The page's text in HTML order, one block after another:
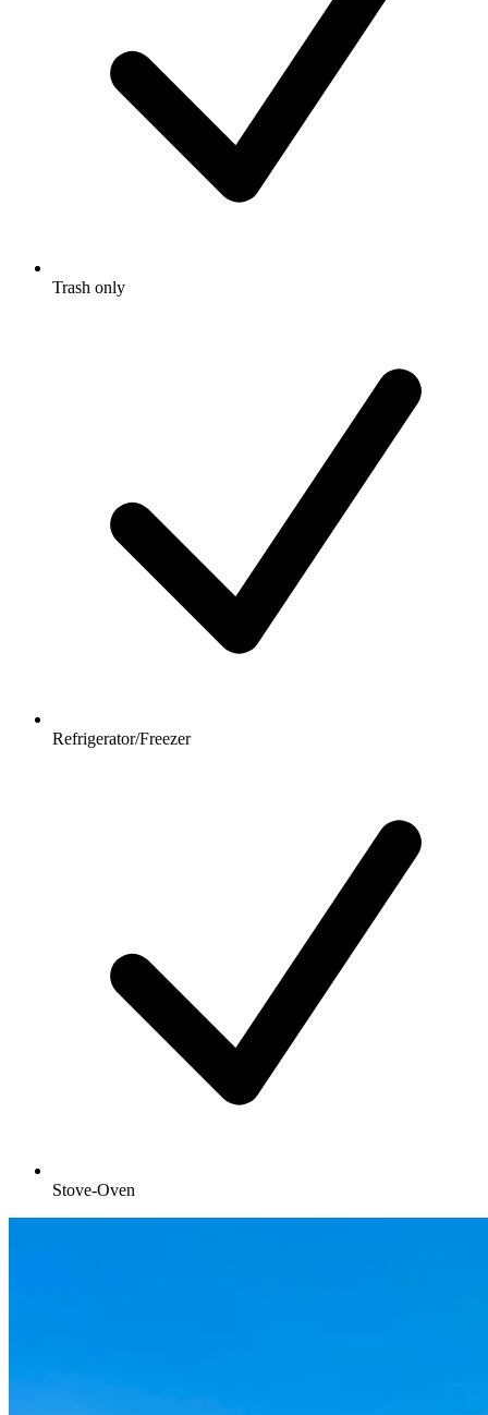
Trash only
Refrigerator/Freezer
Stove-Oven